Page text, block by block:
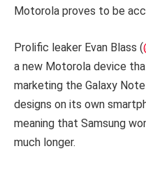
Motorola proves to be
Prolific leaker Evan Blass (
a new Motorola device
marketing the Galaxy
designs on its own
meaning that Samsung
much longer.